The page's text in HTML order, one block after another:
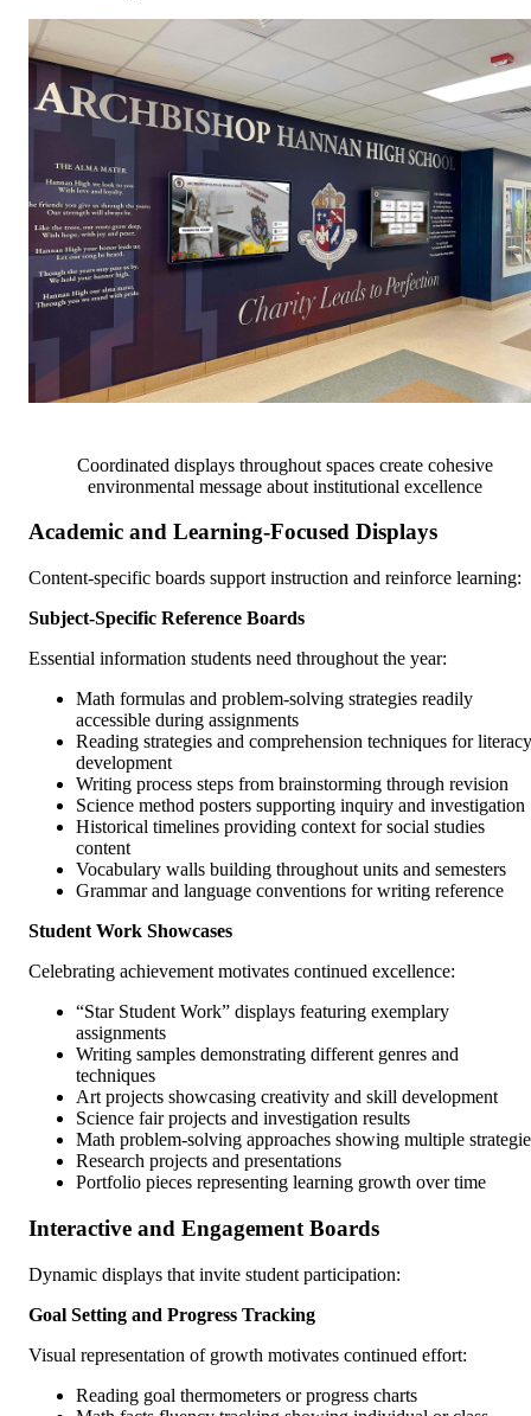
Coordinated displays throughout spaces create cohesive
environmental message about institutional excellence
Academic and Learning-Focused Displays
Content-specific boards support instruction and reinforce learning:
Subject-Specific Reference Boards
Essential information students need throughout the year:
Math formulas and problem-solving strategies readily
accessible during assignments
Reading strategies and comprehension techniques for literacy
development
Writing process steps from brainstorming through revision
Science method posters supporting inquiry and investigation
Historical timelines providing context for social studies
content
Vocabulary walls building throughout units and semesters
Grammar and language conventions for writing reference
Student Work Showcases
Celebrating achievement motivates continued excellence:
“Star Student Work” displays featuring exemplary
assignments
Writing samples demonstrating different genres and
techniques
Art projects showcasing creativity and skill development
Science fair projects and investigation results
Math problem-solving approaches showing multiple
Research projects and presentations
Portfolio pieces representing learning growth over time
Interactive and Engagement Boards
Dynamic displays that invite student participation:
Goal Setting and Progress Tracking
Visual representation of growth motivates continued effort:
Reading goal thermometers or progress charts